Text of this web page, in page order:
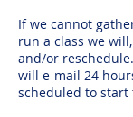
If we cannot
run a class we
and/or
will e-mail 24
scheduled to start